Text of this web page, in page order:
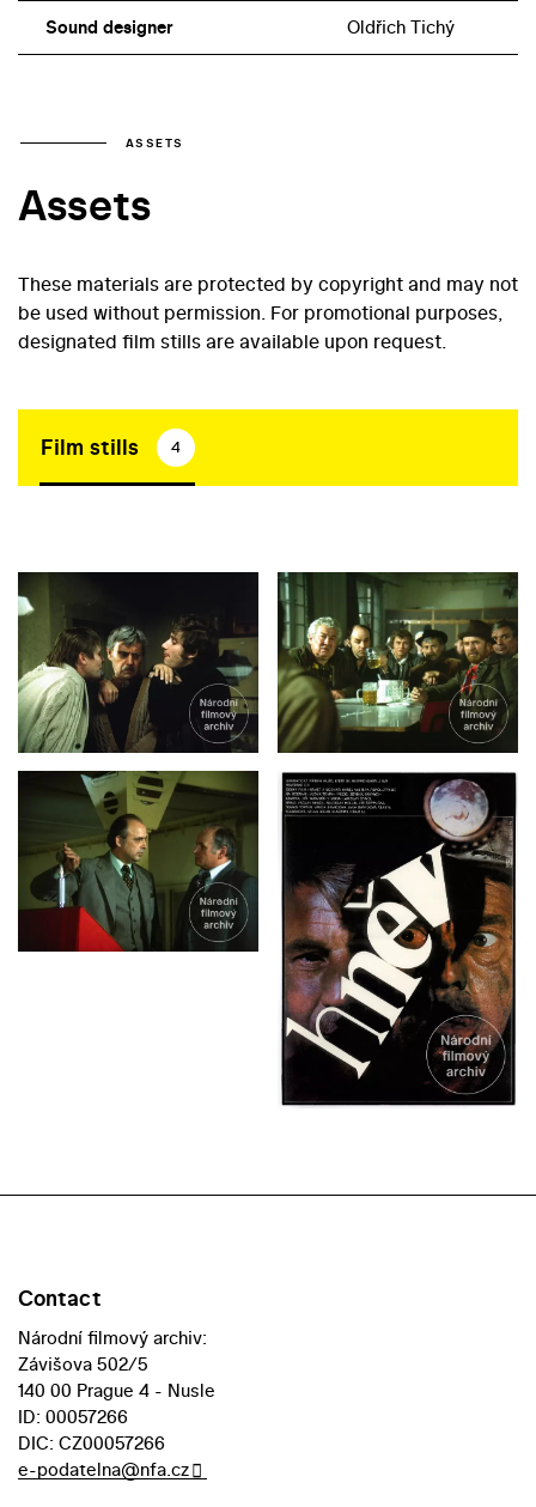
Sound designer Oldřich Tichý
ASSETS
Assets
These materials are protected by copyright and may not
be used without permission. For promotional purposes,
designated film stills are available upon request.
Film stills 4
Contact
Národní filmový archiv:
Závišova 502/5
140 00 Prague 4 - Nusle
ID: 00057266
DIC: CZ00057266
e-podatelna@nfa.cz